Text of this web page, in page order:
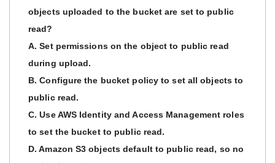
objects uploaded to the bucket are set to public
read?
A. Set permissions on the object to public read
during upload.
B. Configure the bucket policy to set all objects to
public read.
C. Use AWS Identity and Access Management roles
to set the bucket to public read.
D. Amazon S3 objects default to public read, so no